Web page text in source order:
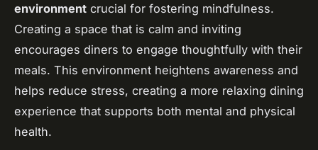
environment crucial for fostering mindfulness.
Creating a space that is calm and inviting
encourages diners to engage thoughtfully with their
meals. This environment heightens awareness and
helps reduce stress, creating a more relaxing dining
experience that supports both mental and physical
health.